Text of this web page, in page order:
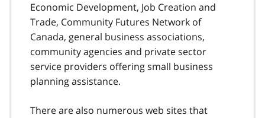
Economic Development, Job Creation and
Trade, Community Futures Network of
Canada, general business associations,
community agencies and private sector
service providers offering small business
planning assistance.
There are also numerous web sites that